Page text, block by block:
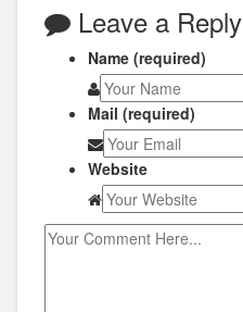
Leave a Reply
Name (required)
Mail (required)
Website